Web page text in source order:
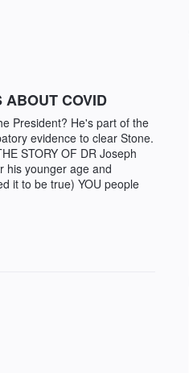
COVID
President? He's part of the
evidence to clear Stone.
STORY OF DR Joseph
his younger age and
it to be true) YOU people